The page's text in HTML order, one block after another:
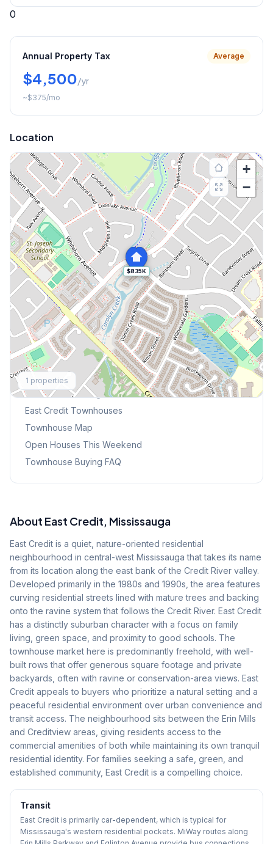
0
Annual Property Tax Average
$4,500/yr
~$375/mo
Location
$835K
+
−
1 properties
Explore More
Browse Mississauga Townhouses
East Credit Townhouses
Townhouse Map
Open Houses This Weekend
Townhouse Buying FAQ
About East Credit, Mississauga
East Credit is a quiet, nature-oriented residential
neighbourhood in central-west Mississauga that takes its name
from its location along the east bank of the Credit River valley.
Developed primarily in the 1980s and 1990s, the area features
curving residential streets lined with mature trees and backing
onto the ravine system that follows the Credit River. East Credit
has a distinctly suburban character with a focus on family
living, green space, and proximity to good schools. The
townhouse market here is predominantly freehold, with well-
built rows that offer generous square footage and private
backyards, often with ravine or conservation-area views. East
Credit appeals to buyers who prioritize a natural setting and a
peaceful residential environment over urban convenience and
transit access. The neighbourhood sits between the Erin Mills
and Creditview areas, giving residents access to the
commercial amenities of both while maintaining its own tranquil
residential identity. For families seeking a safe, green, and
established community, East Credit is a compelling choice.
Transit
East Credit is primarily car-dependent, which is typical for
Mississauga's western residential pockets. MiWay routes along